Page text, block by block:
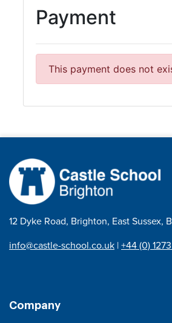
12 Dyke Road, Brighton, East Sussex,
info@castle-school.co.uk |+44 (0)
Company